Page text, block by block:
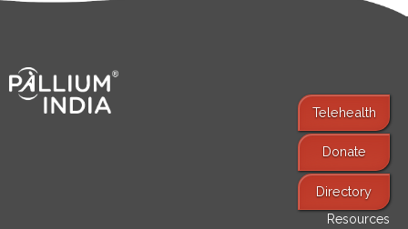
Telehealth
Donate
Directory
Resources